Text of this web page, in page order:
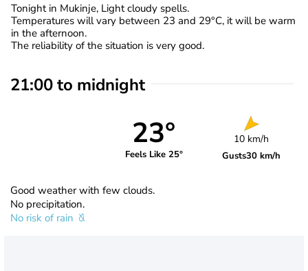
Tonight in Mukinje, Light cloudy spells.
Temperatures will vary between 23 and 29°C, it will be warm
in the afternoon.
The reliability of the situation is very good.
21:00 to midnight
23°
Feels Like 25°
10 km/h
Gusts30 km/h
Good weather with few clouds.
No precipitation.
No risk of rain